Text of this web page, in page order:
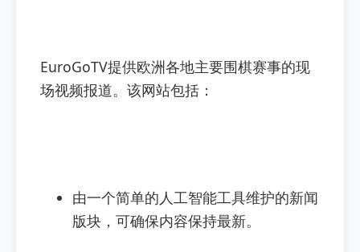
EuroGoTV提供欧洲各地主要围棋赛事的现
场视频报道。该网站包括：
由一个简单的人工智能工具维护的新闻
版块，可确保内容保持最新。